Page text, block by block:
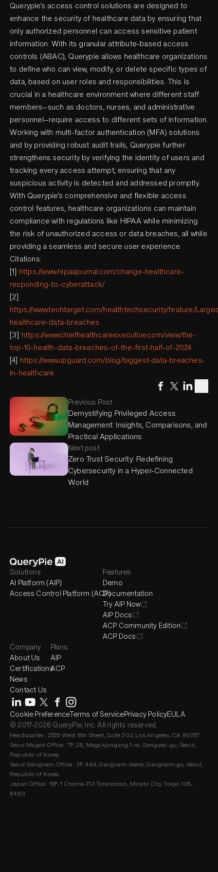
Querypie’s access control solutions are designed to
enhance the security of healthcare data by ensuring that
only authorized personnel can access sensitive patient
information. With its granular attribute-based access
controls (ABAC), Querypie allows healthcare organizations
to define who can view, modify, or delete specific types of
data, based on user roles and responsibilities. This is
crucial in a healthcare environment where different staff
members—such as doctors, nurses, and administrative
personnel—require access to different sets of information.
Working with multi-factor authentication (MFA) solutions
and by providing robust audit trails, Querypie further
strengthens security by verifying the identity of users and
tracking every access attempt, ensuring that any
suspicious activity is detected and addressed promptly.
With Querypie’s comprehensive and flexible access
control features, healthcare organizations can maintain
compliance with regulations like HIPAA while minimizing
the risk of unauthorized access or data breaches, all while
providing a seamless and secure user experience.
Citations:
[1] https://www.hipaajournal.com/change-healthcare-
responding-to-cyberattack/
[2]
https://www.techtarget.com/healthtechsecurity/feature/
healthcare-data-breaches
[3] https://www.chiefhealthcareexecutive.com/view/the-
top-10-health-data-breaches-of-the-first-half-of-2024
[4] https://www.upguard.com/blog/biggest-data-breaches-
in-healthcare
Previous Post
Demystifying Privileged Access
Management: Insights, Comparisons, and
Practical Applications
Next post
Zero Trust Security: Redefining
Cybersecurity in a Hyper-Connected
World
Solutions
AI Platform (AIP)
Access Control Platform (ACP)
Features
Demo
Documentation
Try AIP Now
AIP Docs
ACP Community Edition
ACP Docs
Company
About Us
Certifications
News
Contact Us
Plans
AIP
ACP
Cookie PreferenceTerms of ServicePrivacy PolicyEULA
© 2017-2026 QueryPie, Inc. All rights reserved.
Headquarter : 2525 West 8th Street, Suite 300, Los Angeles, CA 90057
Seoul Magok Office : 7F, 26, Magokjungang 1-ro, Gangseo-gu, Seoul,
Republic of Korea
Seoul Gangnam Office : 3F, 464, Gangnam-daero, Gangnam-gu, Seoul,
Republic of Korea
Japan Office : 15F, 1 Chome-17-1 Toranomon, Minato City, Tokyo 105-
6490